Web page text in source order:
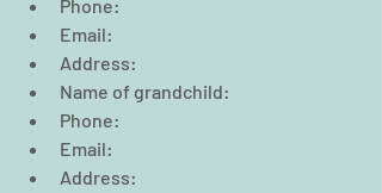
Phone:
Email:
Address:
Name of grandchild:
Phone:
Email:
Address: